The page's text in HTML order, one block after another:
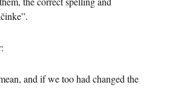
and if we too had changed the